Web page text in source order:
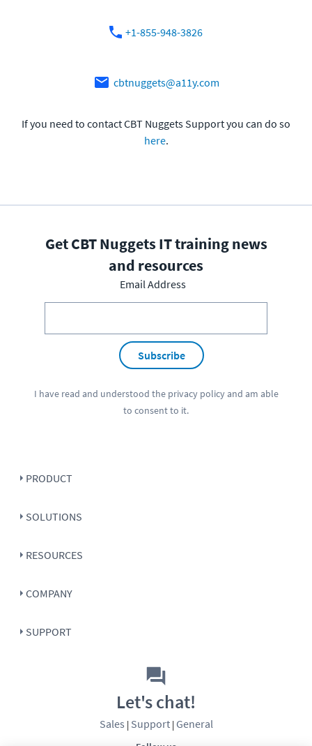
+1-855-948-3826
cbtnuggets@a11y.com
If you need to contact CBT Nuggets Support you can do so
here.
Get CBT Nuggets IT training news
and resources
Email Address
Subscribe
I have read and understood the privacy policyand am able
to consent to it.
PRODUCT
SOLUTIONS
RESOURCES
COMPANY
SUPPORT
Let's chat!
Sales | Support| General